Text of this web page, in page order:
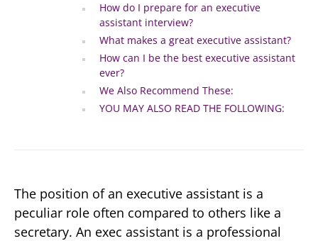
How do I prepare for an executive
assistant interview?
What makes a great executive assistant?
How can I be the best executive assistant
ever?
We Also Recommend These:
YOU MAY ALSO READ THE FOLLOWING:
The position of an executive assistant is a
peculiar role often compared to others like a
secretary. An exec assistant is a professional